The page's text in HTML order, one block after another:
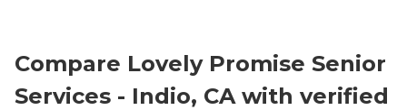
Compare Lovely Promise Senior
Services - Indio, CA with verified